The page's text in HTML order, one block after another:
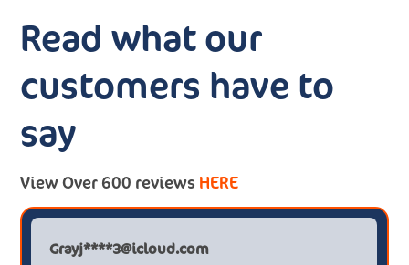
Read what our
customers have to
say
View Over 600 reviews HERE
Grayj****3@icloud.com